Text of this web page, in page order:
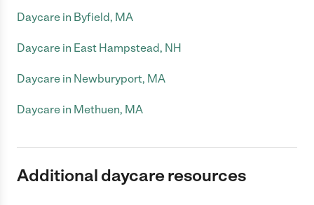
Daycare in Byfield, MA
Daycare in East Hampstead, NH
Daycare in Newburyport, MA
Daycare in Methuen, MA
Additional daycare resources